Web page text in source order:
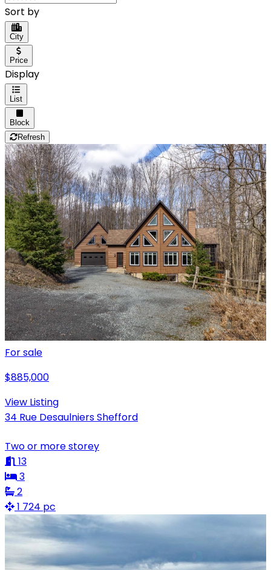
Sort by
City
Price
Display
List
Block
Refresh
For sale
$885,000
View Listing
34 Rue Desaulniers Shefford
Two or more storey
13
3
2
1 724 pc